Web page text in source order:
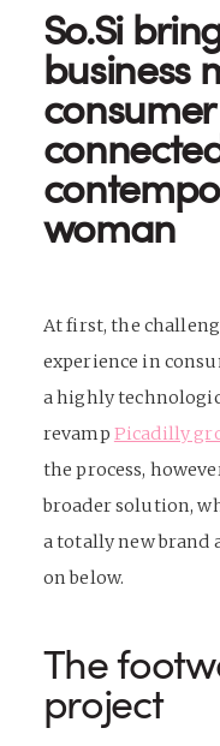
So.Si
business
woman
At first, the
experience in
a highly
revamp Picadilly
the process,
broader solution,
a totally new brand
on below.
The
project